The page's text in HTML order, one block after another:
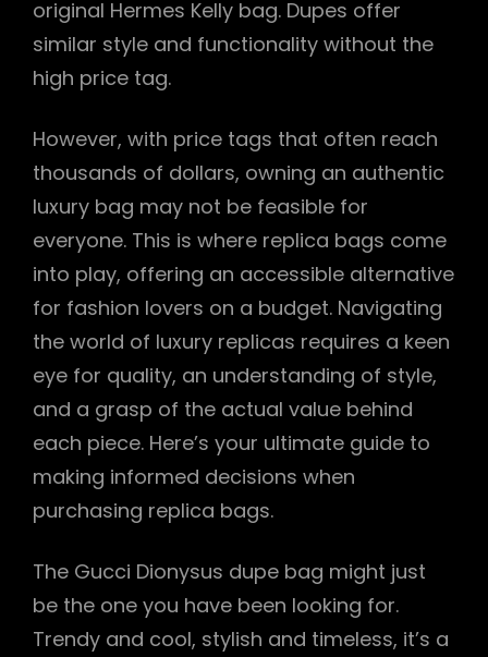
original Hermes Kelly bag. Dupes offer
similar style and functionality without the
high price tag.
However, with price tags that often reach
thousands of dollars, owning an authentic
luxury bag may not be feasible for
everyone. This is where replica bags come
into play, offering an accessible alternative
for fashion lovers on a budget. Navigating
the world of luxury replicas requires a keen
eye for quality, an understanding of style,
and a grasp of the actual value behind
each piece. Here’s your ultimate guide to
making informed decisions when
purchasing replica bags.
The Gucci Dionysus dupe bag might just
be the one you have been looking for.
Trendy and cool, stylish and timeless, it’s a